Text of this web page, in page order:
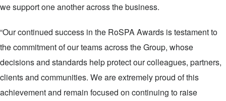
we support one another across the business.
“Our continued success in the RoSPA Awards is testament to
the commitment of our teams across the Group, whose
decisions and standards help protect our colleagues, partners,
clients and communities. We are extremely proud of this
achievement and remain focused on continuing to raise